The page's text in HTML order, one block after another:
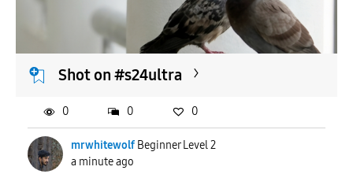
APPLY
Shot on #s24ultra
mrwhitewolf Beginner Level 2
a minute ago
0 0 0